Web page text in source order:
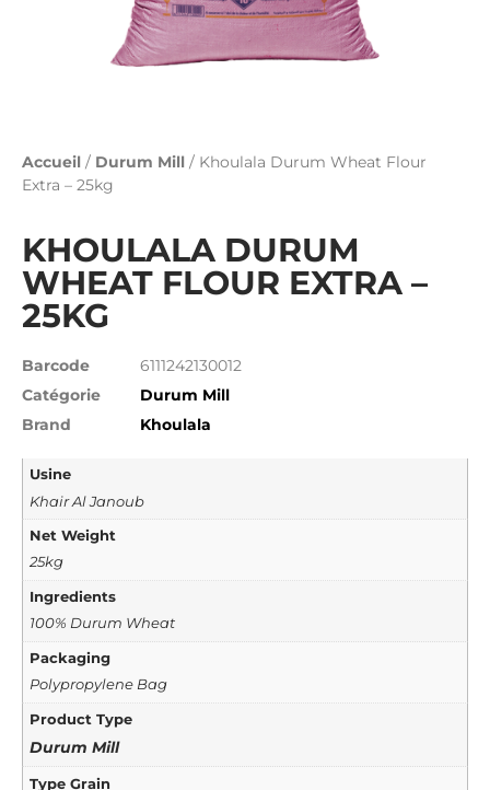
Accueil / Durum Mill / Khoulala Durum Wheat Flour
Extra – 25kg
KHOULALA DURUM
WHEAT FLOUR EXTRA –
25KG
Barcode
6111242130012
Catégorie
Durum Mill
Brand
Khoulala
Usine
Khair Al Janoub
Net Weight
25kg
Ingredients
100% Durum Wheat
Packaging
Polypropylene Bag
Product Type
Durum Mill
Type Grain